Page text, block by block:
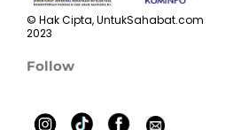
© Hak Cipta, UntukSahabat.com
2023
Follow